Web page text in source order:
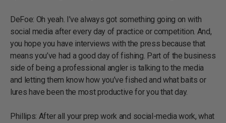
DeFoe: Oh yeah. I’ve always got something going on with
social media after every day of practice or competition. And,
you hope you have interviews with the press because that
means you’ve had a good day of fishing. Part of the business
side of being a professional angler is talking to the media
and letting them know how you’ve fished and what baits or
lures have been the most productive for you that day.
Phillips: After all your prep work and social-media work, what